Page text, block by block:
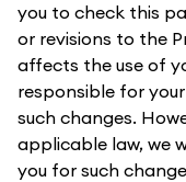
you to check this
or revisions to the
affects the use of
responsible for
such changes.
applicable law, we
you for such